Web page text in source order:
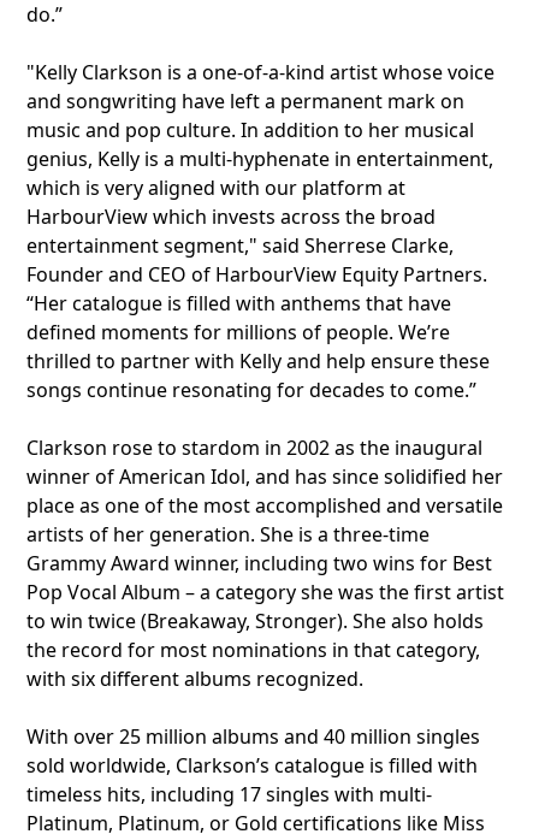
do.”
"Kelly Clarkson is a one-of-a-kind artist whose voice
and songwriting have left a permanent mark on
music and pop culture. In addition to her musical
genius, Kelly is a multi-hyphenate in entertainment,
which is very aligned with our platform at
HarbourView which invests across the broad
entertainment segment," said Sherrese Clarke,
Founder and CEO of HarbourView Equity Partners.
“Her catalogue is filled with anthems that have
defined moments for millions of people. We’re
thrilled to partner with Kelly and help ensure these
songs continue resonating for decades to come.”
Clarkson rose to stardom in 2002 as the inaugural
winner of American Idol, and has since solidified her
place as one of the most accomplished and versatile
artists of her generation. She is a three-time
Grammy Award winner, including two wins for Best
Pop Vocal Album – a category she was the first artist
to win twice (Breakaway, Stronger). She also holds
the record for most nominations in that category,
with six different albums recognized.
With over 25 million albums and 40 million singles
sold worldwide, Clarkson’s catalogue is filled with
timeless hits, including 17 singles with multi-
Platinum, Platinum, or Gold certifications like Miss